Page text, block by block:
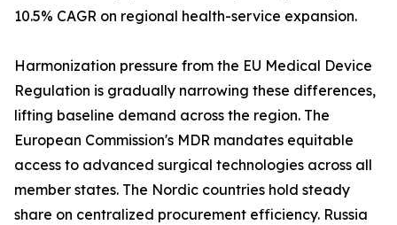
10.5% CAGR on regional health-service expansion.
Harmonization pressure from the EU Medical Device
Regulation is gradually narrowing these differences,
lifting baseline demand across the region. The
European Commission's MDR mandates equitable
access to advanced surgical technologies across all
member states. The Nordic countries hold steady
share on centralized procurement efficiency. Russia